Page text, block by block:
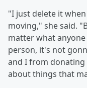
"I just delete it
moving," she said.
matter what
person, it's not
and I from
about things that